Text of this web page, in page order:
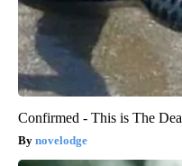
Confirmed - This is The
novelodge